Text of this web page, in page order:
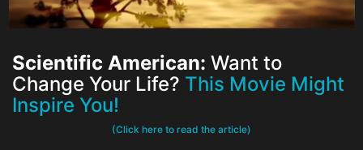
Scientific American: Want to
Change Your Life? This Movie Might
Inspire You!
(Click here to read the article)